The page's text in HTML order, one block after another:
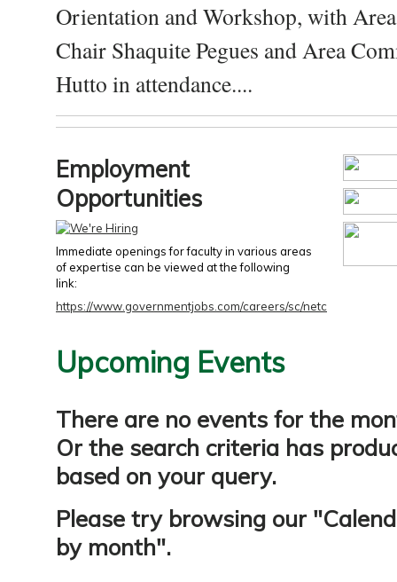
Orientation and Workshop, with
Chair Shaquite Pegues and Area
Hutto in attendance....
Employment
Opportunities
Immediate openings for faculty in various areas
of expertise can be viewed at the following
link:
https://www.governmentjobs.com/careers/sc/netc
Upcoming Events
There are no events for the
Or the search criteria has
based on your query.
Please try browsing our "
by month".